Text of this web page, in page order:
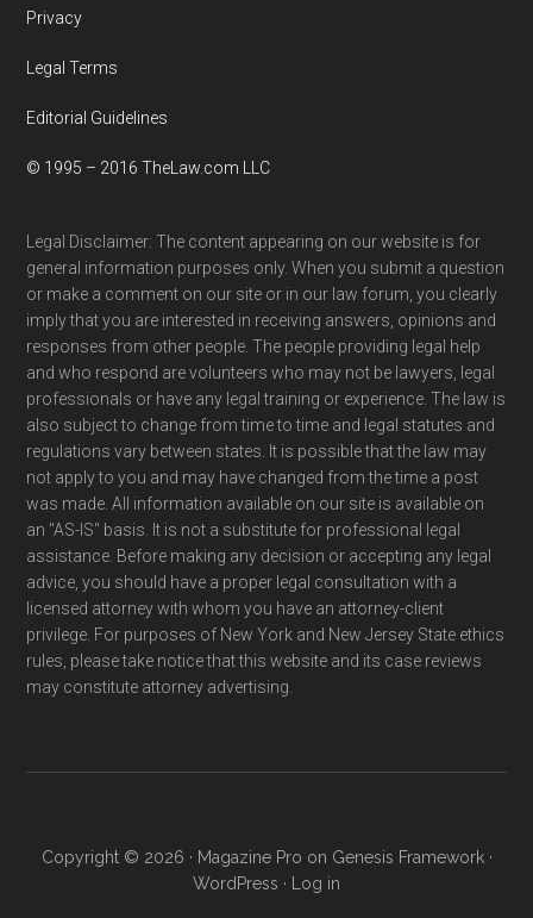
Privacy
Legal Terms
Editorial Guidelines
© 1995 – 2016 TheLaw.com LLC
Legal Disclaimer: The content appearing on our website is for
general information purposes only. When you submit a question
or make a comment on our site or in our law forum, you clearly
imply that you are interested in receiving answers, opinions and
responses from other people. The people providing legal help
and who respond are volunteers who may not be lawyers, legal
professionals or have any legal training or experience. The law is
also subject to change from time to time and legal statutes and
regulations vary between states. It is possible that the law may
not apply to you and may have changed from the time a post
was made. All information available on our site is available on
an "AS-IS" basis. It is not a substitute for professional legal
assistance. Before making any decision or accepting any legal
advice, you should have a proper legal consultation with a
licensed attorney with whom you have an attorney-client
privilege. For purposes of New York and New Jersey State ethics
rules, please take notice that this website and its case reviews
may constitute attorney advertising.
Copyright © 2026 · Magazine Pro on Genesis Framework·
WordPress · Log in